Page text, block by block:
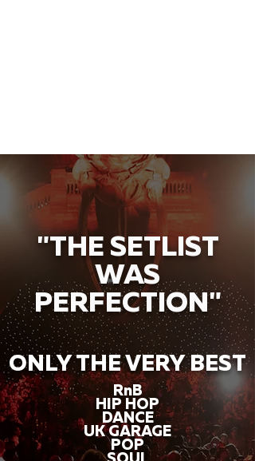
"THE SETLIST
WAS
PERFECTION"
ONLY THE VERY BEST
RnB
HIP HOP
DANCE
UK GARAGE
POP